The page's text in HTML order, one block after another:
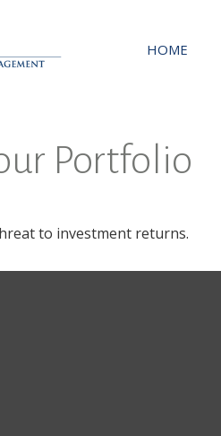
HOME
Portfolio
to investment returns.